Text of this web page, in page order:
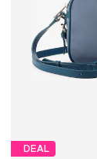
DEAL